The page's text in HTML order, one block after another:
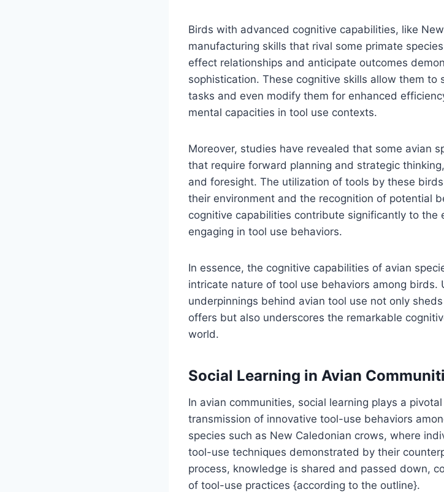
Birds with advanced cognitive capabilities, like
manufacturing skills that rival some primate
effect relationships and anticipate outcomes
sophistication. These cognitive skills allow them
tasks and even modify them for enhanced
mental capacities in tool use contexts.
Moreover, studies have revealed that some avian
that require forward planning and strategic
and foresight. The utilization of tools by these
their environment and the recognition of potential
cognitive capabilities contribute significantly to the
engaging in tool use behaviors.
In essence, the cognitive capabilities of avian
intricate nature of tool use behaviors among birds.
underpinnings behind avian tool use not only
offers but also underscores the remarkable
world.
Social Learning in Avian
In avian communities, social learning plays a
transmission of innovative tool-use behaviors
species such as New Caledonian crows, where
tool-use techniques demonstrated by their
process, knowledge is shared and passed down,
of tool-use practices {according to the outline}.